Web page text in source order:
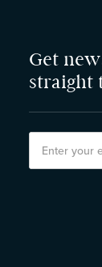
Get
straight